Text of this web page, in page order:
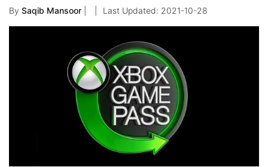
By Saqib Mansoor 2021-10-28